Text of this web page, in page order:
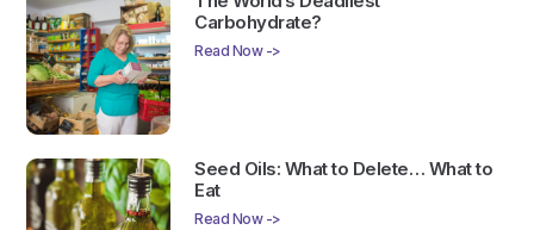
Carbohydrate?
Read Now ->
Seed Oils: What to Delete… What to
Eat
Read Now ->